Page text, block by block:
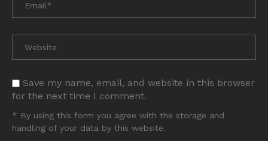
Save my name, email, and website in this browser
for the next time I comment.
* By using this form you agree with the storage and
handling of your data by this website.